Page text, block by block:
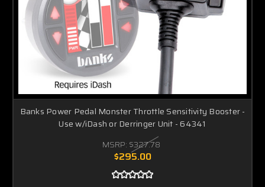
Banks Power Pedal Monster Throttle Sensitivity Booster -
Use w/iDash or Derringer Unit - 64341
MSRP: $327.78
$295.00